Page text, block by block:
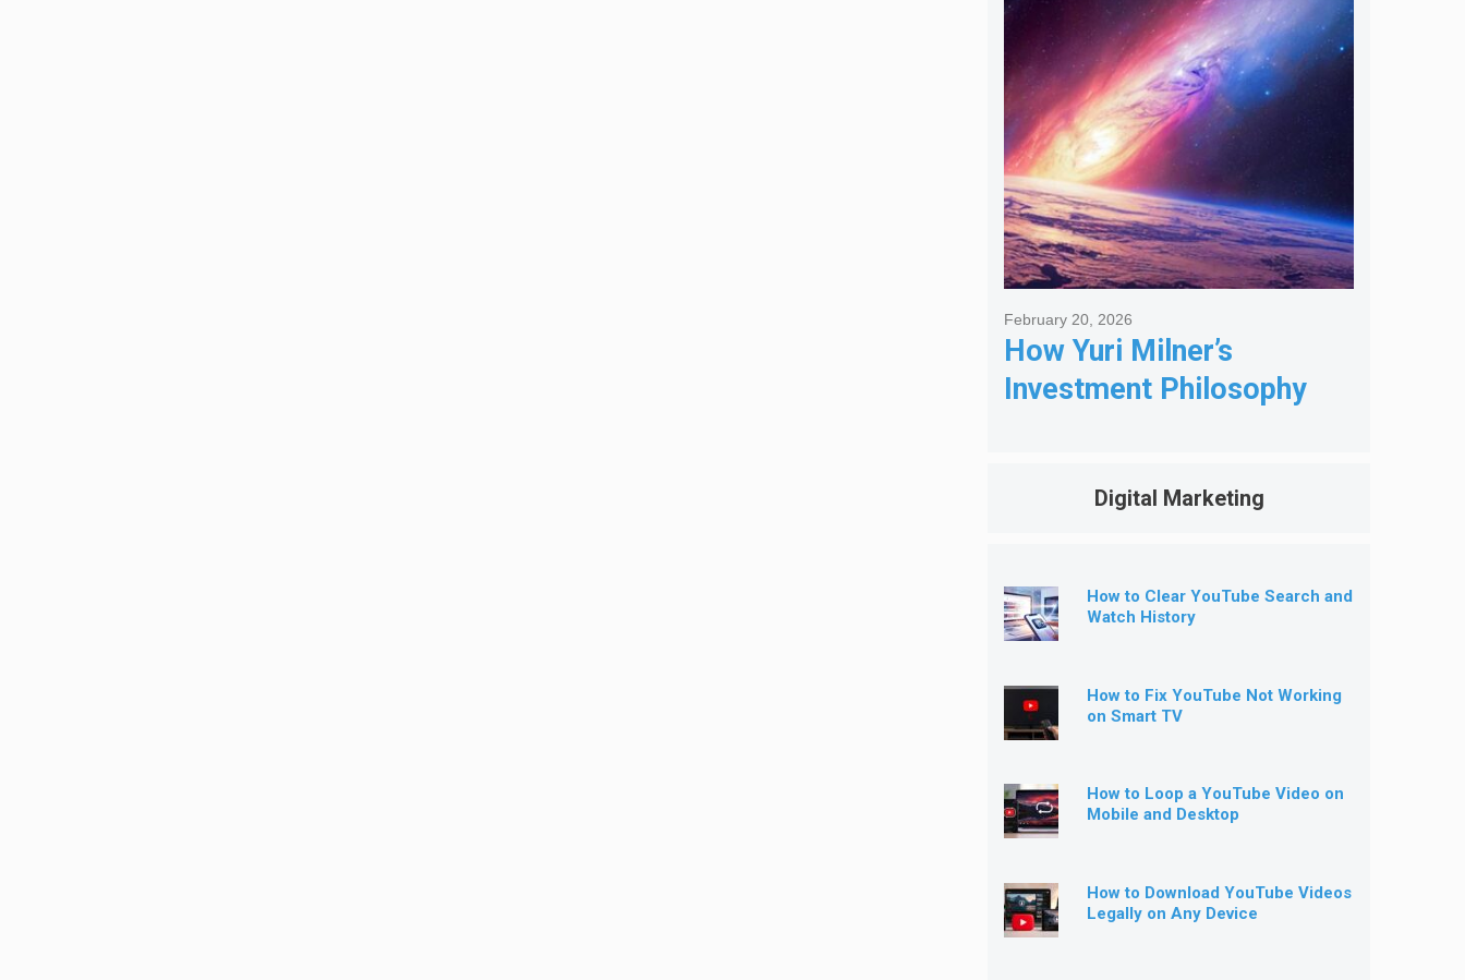
Framework That Finally
Got Me Hired
How Yuri Milner’s
Investment Philosophy
February 20, 2026
Digital Marketing
How to Clear YouTube Search and
Watch History
How to Fix YouTube Not Working
on Smart TV
How to Loop a YouTube Video on
Mobile and Desktop
How to Download YouTube Videos
Legally on Any Device